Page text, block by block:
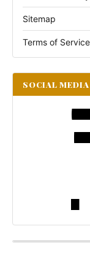
Sitemap
Terms of Service
SOCIAL MEDIA